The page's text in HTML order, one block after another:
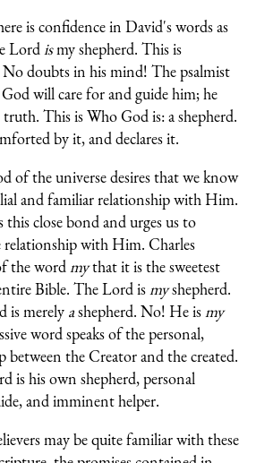
is confidence in David's words as
Lordismy shepherd. This is
doubts in his mind! The psalmist
will care for and guide him; he
This is Who God is: a shepherd.
by it, and declares it.
of the universe desires that we know
and familiar relationship with Him.
close bond and urges us to
with Him. Charles
the wordmythat it is the sweetest
Bible. The Lord ismyshepherd.
is merely ashepherd. No! He ismy
word speaks of the personal,
between the Creator and the created.
is his own shepherd, personal
and imminent helper.
may be quite familiar with these